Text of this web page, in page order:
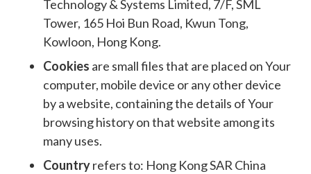
Technology & Systems Limited, 7/F, SML
Tower, 165 Hoi Bun Road, Kwun Tong,
Kowloon, Hong Kong.
Cookies are small files that are placed on Your
computer, mobile device or any other device
by a website, containing the details of Your
browsing history on that website among its
many uses.
Countryrefers to: Hong Kong SAR China